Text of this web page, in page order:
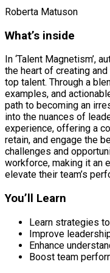
Roberta Matuson
What’s inside
In ‘Talent Magnetism’,
the heart of creating
top talent. Through a
examples, and
path to becoming an
into the nuances of
experience, offering a
retain, and engage the
challenges and
workforce, making it an
elevate their team’s
You’ll Learn
Learn strategies
Improve
Enhance
Boost team